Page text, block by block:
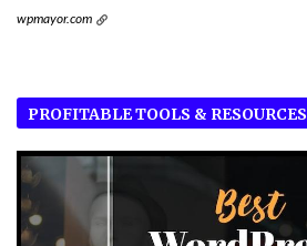
wpmayor.com
PROFITABLE TOOLS & RESOURCES